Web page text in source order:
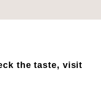
the taste, visit